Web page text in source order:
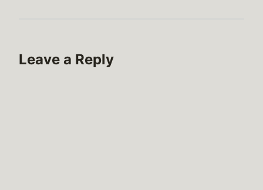
Leave a Reply